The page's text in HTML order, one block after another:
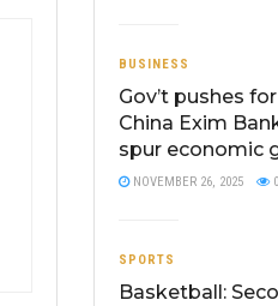
BUSINESS
Gov’t pushes
China Exim
spur economic
NOVEMBER 26, 2025 0
SPORTS
Basketball: